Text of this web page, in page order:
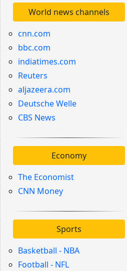
World news channels
cnn.com
bbc.com
indiatimes.com
Reuters
aljazeera.com
Deutsche Welle
CBS News
Economy
The Economist
CNN Money
Sports
Basketball - NBA
Football - NFL